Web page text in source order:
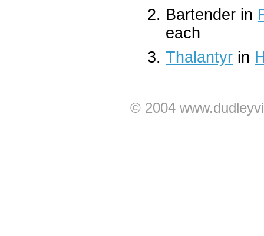
Bartender in
each
Thalantyr in
© 2004